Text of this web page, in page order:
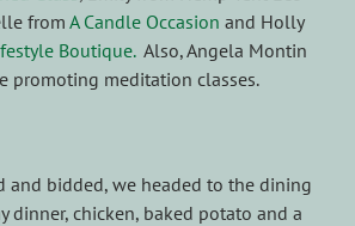
from A Candle Occasion and Holly
Boutique.Also, Angela Montin
promoting meditation classes.
and bidded, we headed to the dining
dinner, chicken, baked potato and a